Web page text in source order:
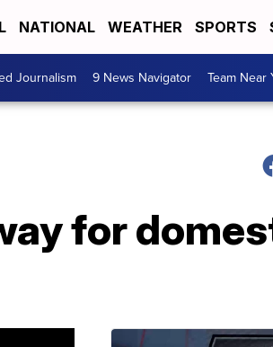
NATIONAL WEATHER SPORTS
Journalism 9 News Navigator Team Near
for